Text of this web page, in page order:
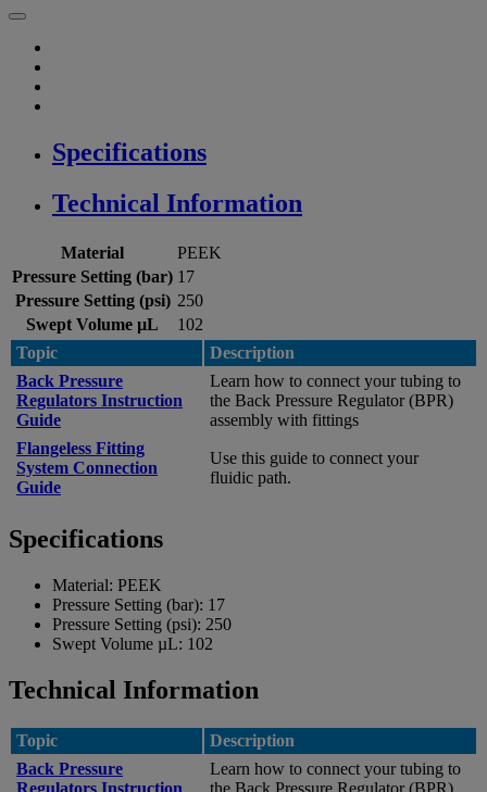
Specifications
Technical Information
Material
PEEK
Pressure Setting (bar) 17
Pressure Setting (psi) 250
Swept Volume µL
102
Topic
Description
Back Pressure
Regulators Instruction
Guide
Learn how to connect your tubing to
the Back Pressure Regulator (BPR)
assembly with fittings
Flangeless Fitting
System Connection
Guide
Use this guide to connect your
fluidic path.
Specifications
Material: PEEK
Pressure Setting (bar): 17
Pressure Setting (psi): 250
Swept Volume µL: 102
Technical Information
Topic
Description
Back Pressure
Learn how to connect your tubing to